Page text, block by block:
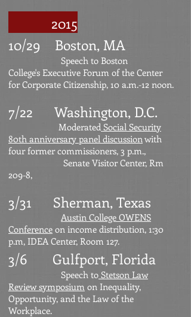
2015
10/29 Boston, MA
Speech to Boston
College's Executive Forum of the Center
for Corporate Citizenship, 10 a.m.-12 noon.
7/22 Washington, D.C.
Moderated Social Security
80th anniversary panel discussionwith
four former commissioners, 3 p.m.,
Senate Visitor Center, Rm
209-8,
3/31 Sherman, Texas
Austin College OWENS
Conference on income distribution, 1:30
p.m, IDEA Center, Room 127.
3/6 Gulfport, Florida
Speech to Stetson Law
Review symposium on Inequality,
Opportunity, and the Law of the
Workplace.